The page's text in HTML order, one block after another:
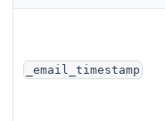
_email_timestamp